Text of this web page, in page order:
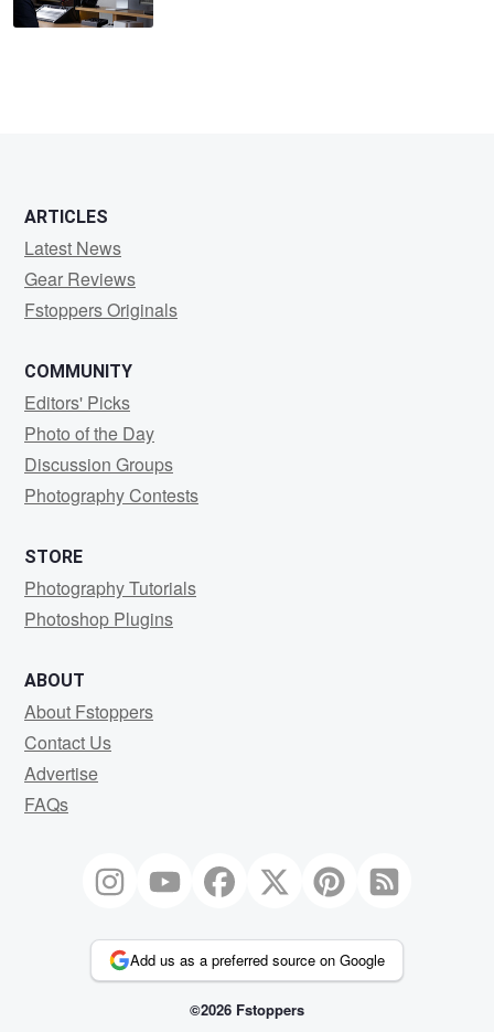
ARTICLES
Latest News
Gear Reviews
Fstoppers Originals
COMMUNITY
Editors' Picks
Photo of the Day
Discussion Groups
Photography Contests
STORE
Photography Tutorials
Photoshop Plugins
ABOUT
About Fstoppers
Contact Us
Advertise
FAQs
Add us as a preferred source on Google
©2026 Fstoppers